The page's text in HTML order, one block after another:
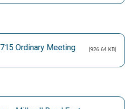
Ordinary Meeting [926.64 KB]